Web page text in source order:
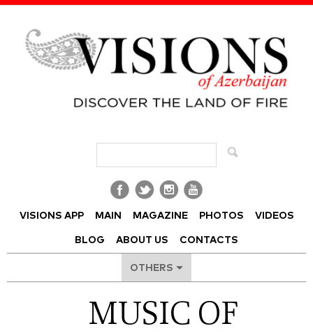
VISIONS APP MAIN MAGAZINE PHOTOS VIDEOS
BLOG ABOUT US CONTACTS
OTHERS
MUSIC OF